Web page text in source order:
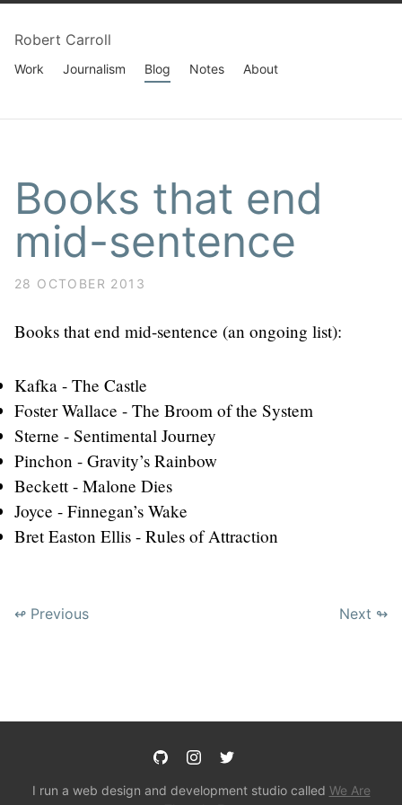
Robert Carroll
Work Journalism Blog Notes About
Books that end
mid-sentence
28 OCTOBER 2013
Books that end mid-sentence (an ongoing list):
Kafka - The Castle
Foster Wallace - The Broom of the System
Sterne - Sentimental Journey
Pinchon - Gravity’s Rainbow
Beckett - Malone Dies
Joyce - Finnegan’s Wake
Bret Easton Ellis - Rules of Attraction
↫ Previous Next ↬
I run a web design and development studio called We Are